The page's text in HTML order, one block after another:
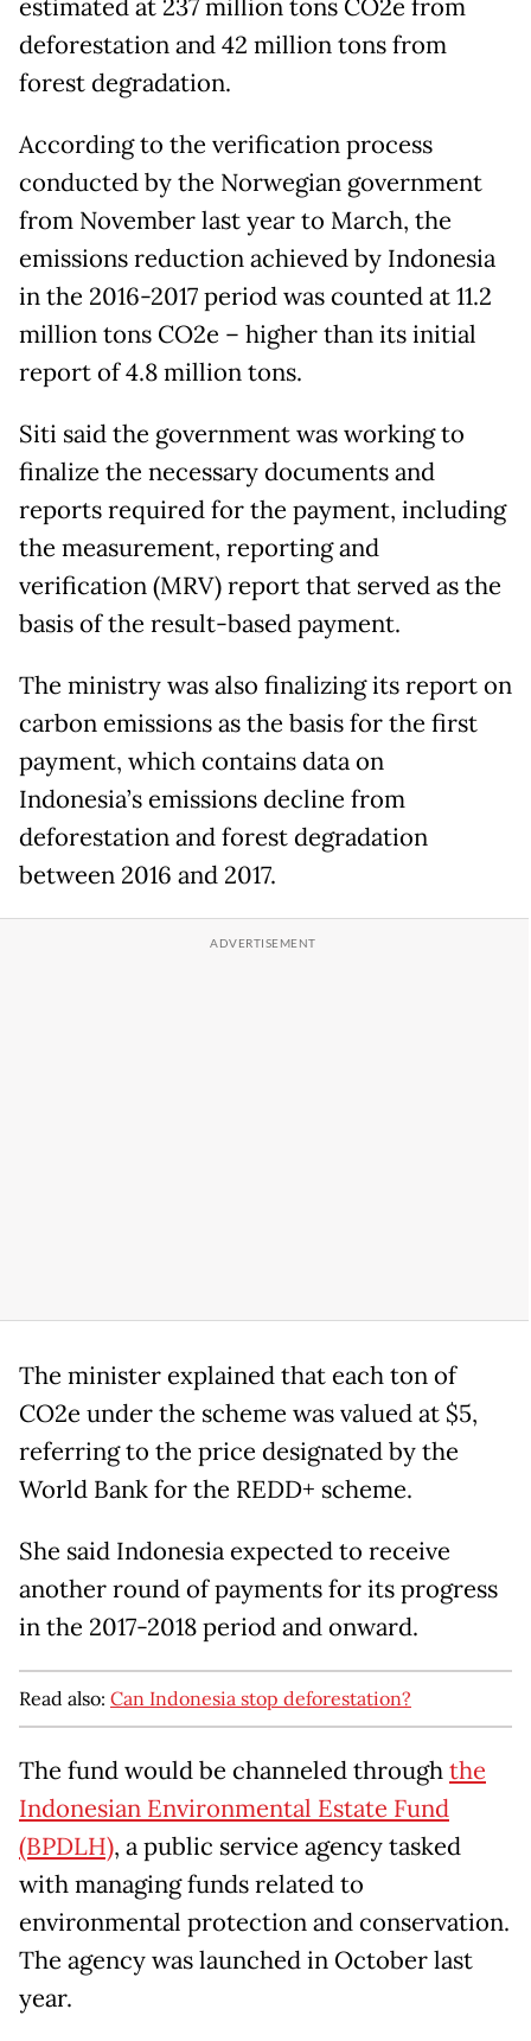
estimated at 237 million tons CO2e from
deforestation and 42 million tons from
forest degradation.
According to the verification process
conducted by the Norwegian government
from November last year to March, the
emissions reduction achieved by Indonesia
in the 2016-2017 period was counted at 11.2
million tons CO2e – higher than its initial
report of 4.8 million tons.
Siti said the government was working to
finalize the necessary documents and
reports required for the payment, including
the measurement, reporting and
verification (MRV) report that served as the
basis of the result-based payment.
The ministry was also finalizing its report on
carbon emissions as the basis for the first
payment, which contains data on
Indonesia’s emissions decline from
deforestation and forest degradation
between 2016 and 2017.
The minister explained that each ton of
CO2e under the scheme was valued at $5,
referring to the price designated by the
World Bank for the REDD+ scheme.
She said Indonesia expected to receive
another round of payments for its progress
in the 2017-2018 period and onward.
Read also: Can Indonesia stop deforestation?
The fund would be channeled throughthe
Indonesian Environmental Estate Fund
(BPDLH), a public service agency tasked
with managing funds related to
environmental protection and conservation.
The agency was launched in October last
year.